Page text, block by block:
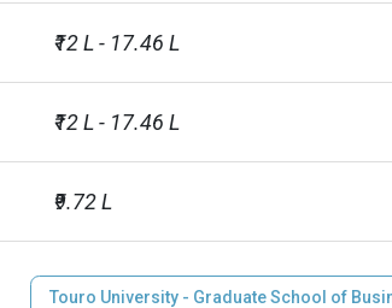
INR 14 million
₹12 L - 17.46 L
₹12 L - 17.46 L
₹9.72 L
Touro University - Graduate School of